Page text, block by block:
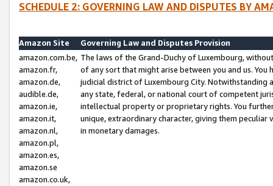
SCHEDULE 2: GOVERNING LAW AND DISPUTES BY
Amazon Site
Governing Law and Disputes Provision
amazon.com.be,
amazon.fr,
amazon.de,
audible.de,
amazon.ie,
amazon.it,
amazon.nl,
amazon.pl,
amazon.es,
amazon.se
amazon.co.uk,
The laws of the Grand-Duchy of Luxembourg,
of any sort that might arise between you and us.
judicial district of Luxembourg City. Notwithstanding
any state, federal, or national court of competent
intellectual property or proprietary rights. You
unique, extraordinary character, giving them
in monetary damages.